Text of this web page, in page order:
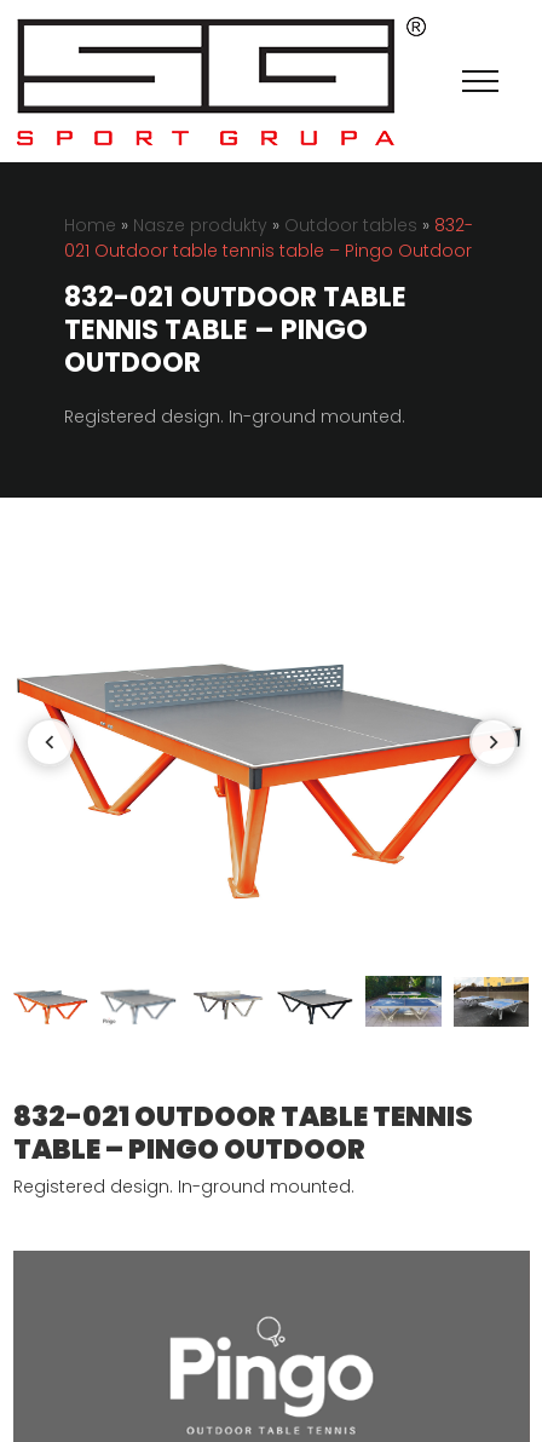
Home » Nasze produkty » Outdoor tables » 832-
021 Outdoor table tennis table – Pingo Outdoor
832-021 OUTDOOR TABLE
TENNIS TABLE – PINGO
OUTDOOR
Registered design. In-ground mounted.
832-021 OUTDOOR TABLE TENNIS
TABLE – PINGO OUTDOOR
Registered design. In-ground mounted.